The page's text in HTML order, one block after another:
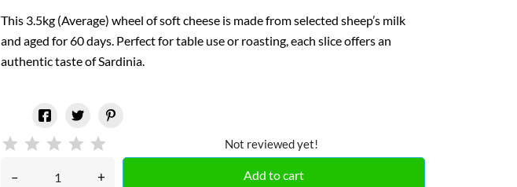
This 3.5kg (Average) wheel of soft cheese is made from selected sheep’s milk
and aged for 60 days. Perfect for table use or roasting, each slice offers an
authentic taste of Sardinia.
Not reviewed yet!
– + Add to cart